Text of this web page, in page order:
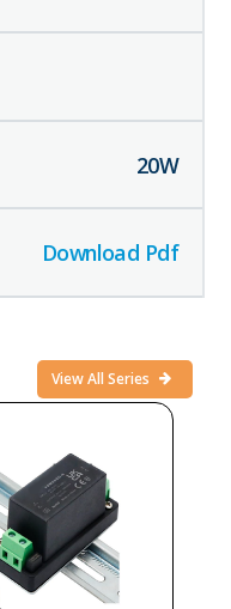
20W
Download Pdf
View All Series